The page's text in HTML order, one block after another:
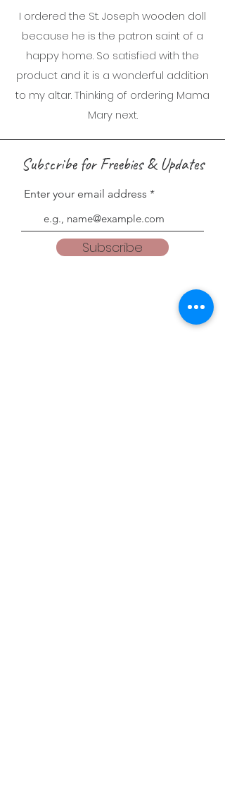
I ordered the St. Joseph wooden doll
because he is the patron saint of a
happy home. So satisfied with the
product and it is a wonderful addition
to my altar. Thinking of ordering Mama
Mary next.
Subscribe for Freebies & Updates
Enter your email address
Subscribe